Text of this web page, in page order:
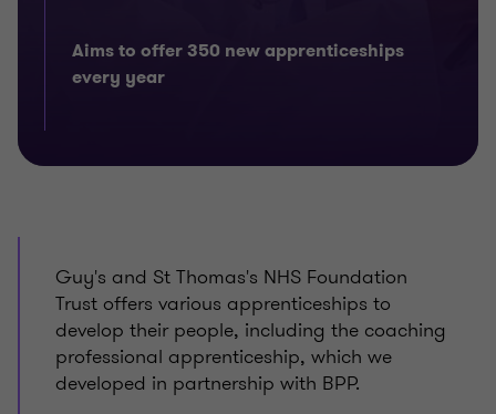
Aims to offer 350 new apprenticeships
every year
Guy's and St Thomas's NHS Foundation
Trust offers various apprenticeships to
develop their people, including the coaching
professional apprenticeship, which we
developed in partnership with BPP.